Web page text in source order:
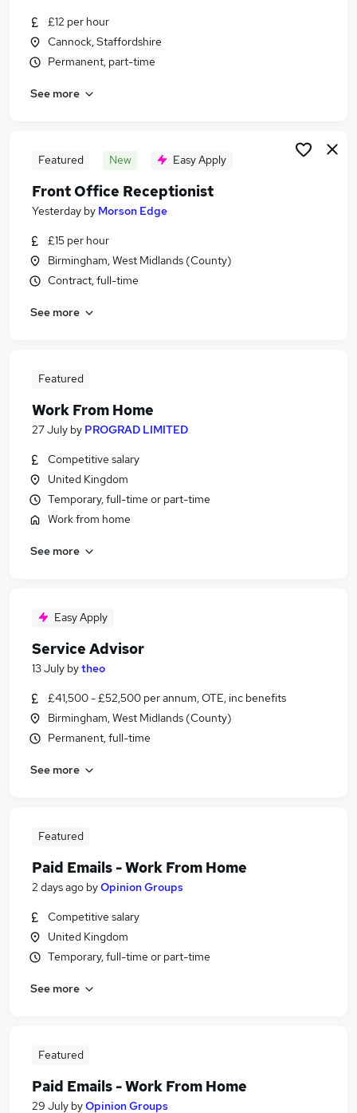
£12 per hour
Cannock, Staffordshire
Permanent, part-time
See more
Featured New Easy Apply
Front Office Receptionist
Yesterday by Morson Edge
£15 per hour
Birmingham, West Midlands (County)
Contract, full-time
See more
Featured
Work From Home
27 July by PROGRAD LIMITED
Competitive salary
United Kingdom
Temporary, full-time or part-time
Work from home
See more
Easy Apply
Service Advisor
13 July bytheo
£41,500 - £52,500 per annum, OTE, inc benefits
Birmingham, West Midlands (County)
Permanent, full-time
See more
Featured
Paid Emails - Work From Home
2 days ago byOpinion Groups
Competitive salary
United Kingdom
Temporary, full-time or part-time
See more
Featured
Paid Emails - Work From Home
29 July byOpinion Groups